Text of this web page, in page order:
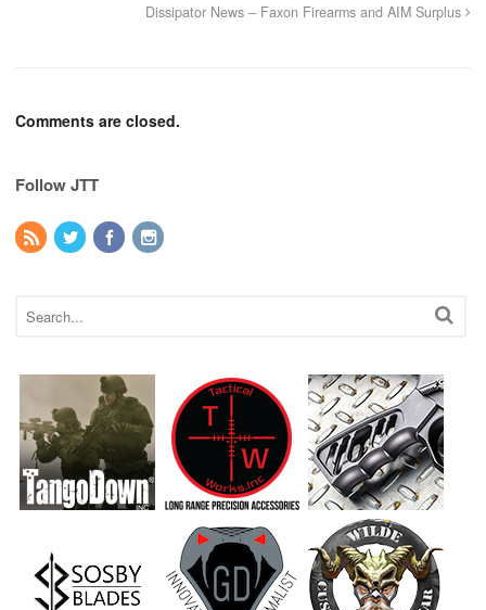
Dissipator News – Faxon Firearms and AIM Surplus
Comments are closed.
Follow JTT